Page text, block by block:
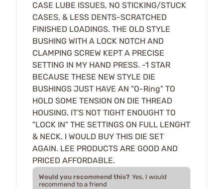
CASE LUBE ISSUES, NO STICKING/STUCK
CASES, & LESS DENTS-SCRATCHED
FINISHED LOADINGS. THE OLD STYLE
BUSHING WITH A LOCK NOTCH AND
CLAMPING SCREW KEPT A PRECISE
SETTING IN MY HAND PRESS. -1 STAR
BECAUSE THESE NEW STYLE DIE
BUSHINGS JUST HAVE AN "O-Ring" TO
HOLD SOME TENSION ON DIE THREAD
HOUSING, IT'S NOT TIGHT ENOUGHT TO
"LOCK IN" THE SETTINGS ON FULL LENGHT
& NECK. I WOULD BUY THIS DIE SET
AGAIN. LEE PRODUCTS ARE GOOD AND
PRICED AFFORDABLE.
Would you recommend this? Yes, I would
recommend to a friend